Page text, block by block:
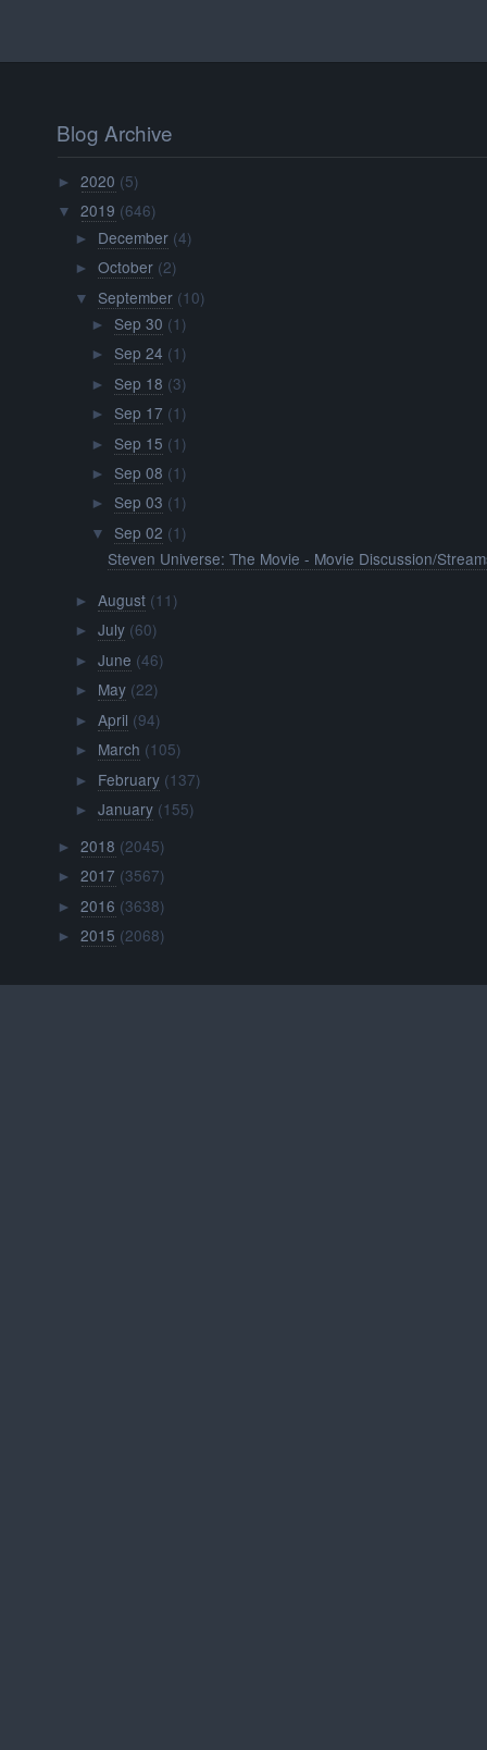
Blog Archive
►2020 (5)
▼ 2019 (646)
► December (4)
► October (2)
▼ September (10)
► Sep 30 (1)
► Sep 24 (1)
► Sep 18 (3)
► Sep 17 (1)
► Sep 15 (1)
► Sep 08 (1)
► Sep 03 (1)
▼ Sep 02 (1)
Steven Universe: The Movie - Movie Discussion/
► August (11)
► July (60)
► June (46)
► May (22)
► April (94)
► March (105)
► February (137)
► January (155)
►2018 (2045)
►2017 (3567)
►2016 (3638)
►2015 (2068)